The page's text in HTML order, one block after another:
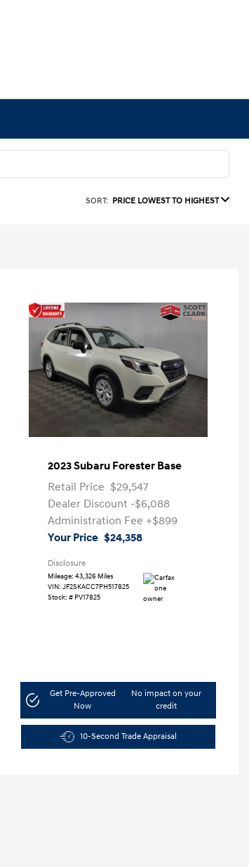
SORT: PRICE LOWEST TO HIGHEST
2023 Subaru Forester Base
Retail Price $29,547
Dealer Discount -$6,088
Administration Fee +$899
Your Price $24,358
Disclosure
Mileage: 43,326 Miles
VIN: JF2SKACC7PH517825
Stock: # PV17825
Get Pre-Approved
Now
No impact on your
credit
10-Second Trade Appraisal